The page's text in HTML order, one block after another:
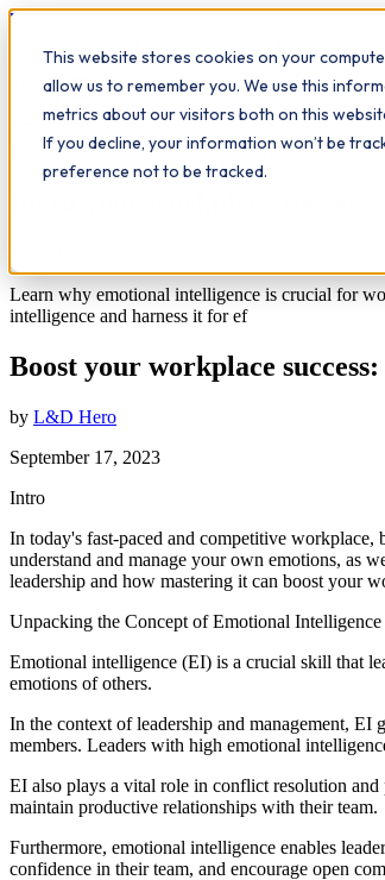
This website stores cookies on your
allow us to remember you. We use this
metrics about our visitors both on this
If you decline, your information won’t be
preference not to be tracked.
Workplace
What we do Qualifications Learn
CommunicationLeadershipStudy Hub
Boost your workplace
Learn why emotional intelligence is crucial for
intelligence and harness it for ef
Boost your workplace
by L&D Hero
September 17, 2023
Intro
In today's fast-paced and competitive
understand and manage your own emotions, as
leadership and how mastering it can boost your
Unpacking the Concept of Emotional
Emotional intelligence (EI) is a crucial skill that
emotions of others.
In the context of leadership and management,
members. Leaders with high emotional
EI also plays a vital role in conflict resolution
maintain productive relationships with their team.
Furthermore, emotional intelligence enables
confidence in their team, and encourage open